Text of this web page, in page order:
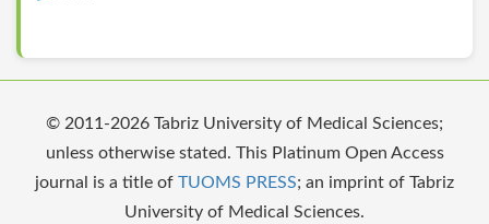
© 2011-2026 Tabriz University of Medical Sciences;
unless otherwise stated. This Platinum Open Access
journal is a title of TUOMS PRESS; an imprint of Tabriz
University of Medical Sciences.